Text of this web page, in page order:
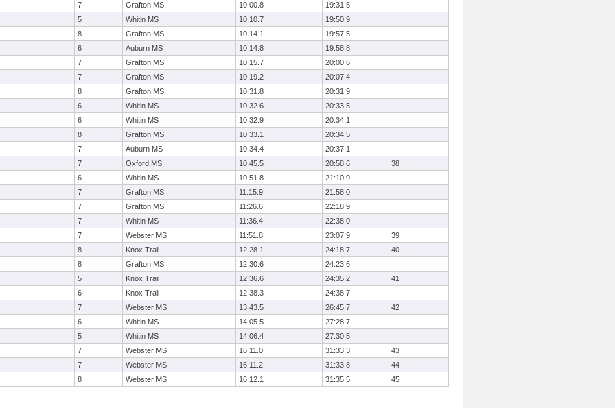
7 Grafton MS 10:00.8
19:31.5
5 Whitin MS 10:10.7
19:50.9
8 Grafton MS 10:14.1
19:57.5
6 Auburn MS 10:14.8
19:58.8
7 Grafton MS 10:15.7
20:00.6
7 Grafton MS 10:19.2
20:07.4
8 Grafton MS 10:31.8
20:31.9
6 Whitin MS 10:32.6
20:33.5
6 Whitin MS 10:32.9
20:34.1
8 Grafton MS 10:33.1
20:34.5
7 Auburn MS 10:34.4
20:37.1
7 Oxford MS 10:45.5 20:58.6
38
6 Whitin MS 10:51.8
21:10.9
7 Grafton MS 11:15.9
21:58.0
7 Grafton MS 11:26.6
22:18.9
7 Whitin MS 11:36.4
22:38.0
7 Webster MS 11:51.8 23:07.9
39
8 Knox Trail 12:28.1 24:18.7
40
8 Grafton MS 12:30.6
24:23.6
5 Knox Trail 12:36.6 24:35.2
41
6 Knox Trail 12:38.3
24:38.7
7 Webster MS 13:43.5 26:45.7
42
6 Whitin MS 14:05.5
27:28.7
5 Whitin MS 14:06.4
27:30.5
7 Webster MS 16:11.0 31:33.3
43
7 Webster MS 16:11.2 31:33.8
44
8 Webster MS 16:12.1 31:35.5 45